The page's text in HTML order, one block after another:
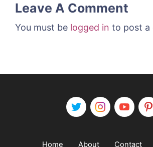
Leave A Comment
You must be logged in to post a
Home About Contact